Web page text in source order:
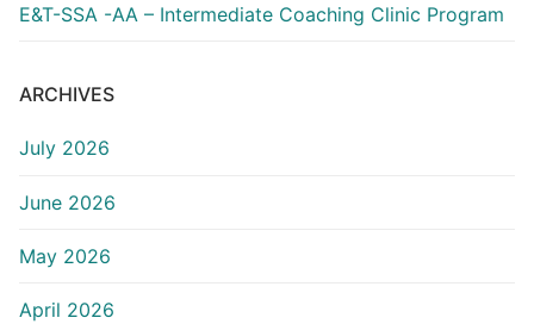
E&T-SSA -AA – Intermediate Coaching Clinic Program
ARCHIVES
July 2026
June 2026
May 2026
April 2026